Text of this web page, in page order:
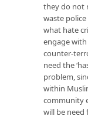
they do not
waste
what hate
engage
counter-
need the
problem,
within
community
will be need